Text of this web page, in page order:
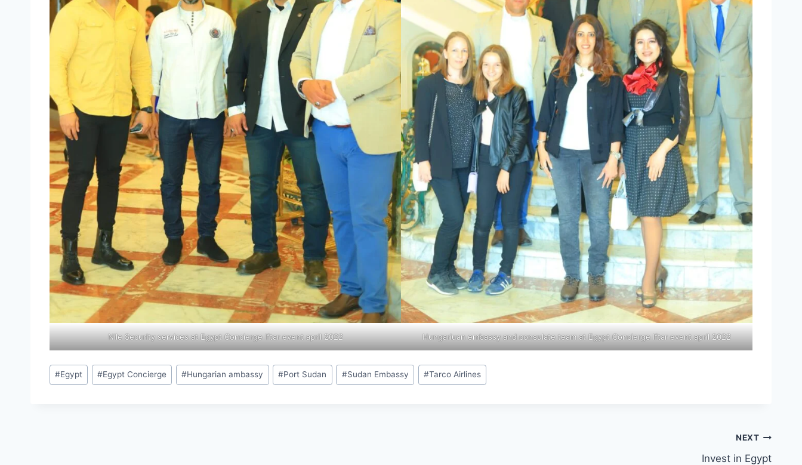
Nile Security services at Egypt Concierge Iftar event april 2022 Hungariuan embassy and consulate team at Egypt Concierge Iftar event april 2022
#Egypt #Egypt Concierge #Hungarian ambassy #Port Sudan #Sudan Embassy #Tarco Airlines
NEXT
Invest in Egypt